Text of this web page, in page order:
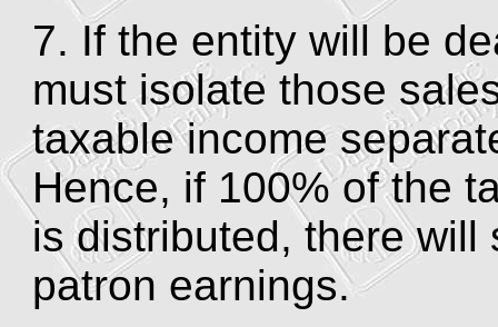
7. If the entity will be
must isolate those
taxable income
Hence, if 100% of the
is distributed, there
patron earnings.